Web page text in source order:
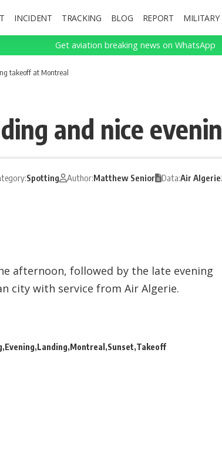
INCIDENT TRACKING BLOG REPORT MILITARY
Get aviation breaking news on WhatsApp
takeoff at Montreal
and nice
Spotting Author:Matthew Senior Data:Air Algerie
afternoon, followed by the late evening
city with service from Air Algerie.
Evening Landing Montreal Sunset Takeoff